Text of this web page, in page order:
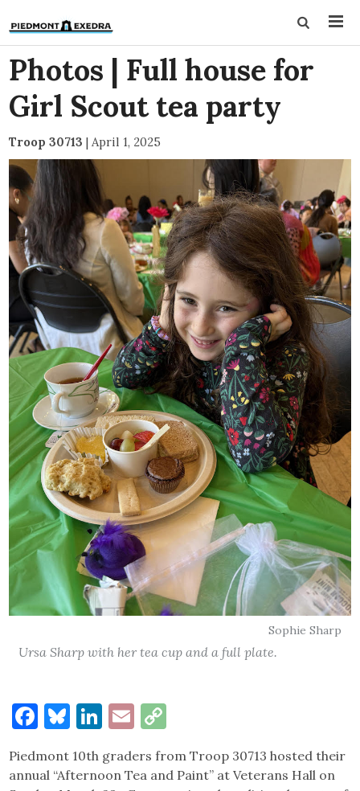
Photos | Full house for
Girl Scout tea party
Troop 30713 | April 1, 2025
Sophie Sharp
Ursa Sharp with her tea cup and a full plate.
Facebook
Bluesky
LinkedIn
Email
Piedmont 10th graders from Troop 30713 hosted their
annual “Afternoon Tea and Paint” at Veterans Hall on